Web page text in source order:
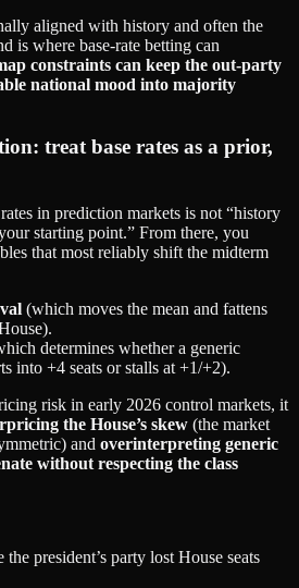
aligned with history and often the
is where base‑rate betting can
constraints can keep the out‑party
national mood into majority
treat base rates as a prior,
in prediction markets is not “history
starting point.” From there, you
that most reliably shift the midterm
(which moves the mean and fattens
determines whether a generic
into +4 seats or stalls at +1/+2).
risk in early 2026 control markets, it
the House’s skew (the market
and overinterpreting generic
without respecting the class
president’s party lost House seats